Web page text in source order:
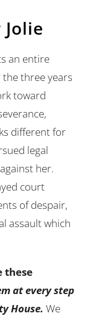
an entire
three years
toward
different for
legal
her.
court
of despair,
assault which
these
at every step
House. We